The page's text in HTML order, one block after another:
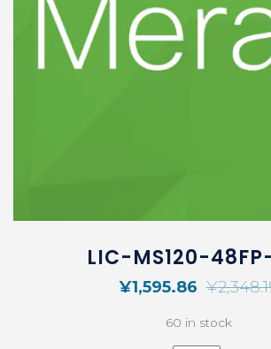
LIC-MS120-
¥
¥1,595.86
60 in stock